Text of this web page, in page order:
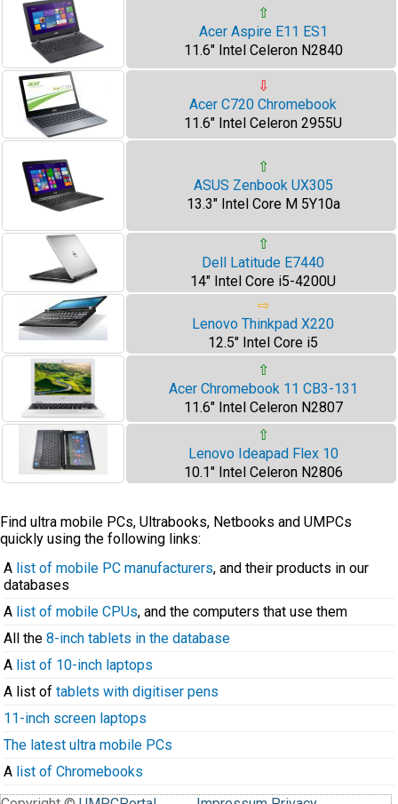
⇧
Acer Aspire E11 ES1
11.6" Intel Celeron N2840
⇩
Acer C720 Chromebook
11.6" Intel Celeron 2955U
⇧
ASUS Zenbook UX305
13.3" Intel Core M 5Y10a
⇧
Dell Latitude E7440
14" Intel Core i5-4200U
⇨
Lenovo Thinkpad X220
12.5" Intel Core i5
⇧
Acer Chromebook 11 CB3-131
11.6" Intel Celeron N2807
⇧
Lenovo Ideapad Flex 10
10.1" Intel Celeron N2806
Find ultra mobile PCs, Ultrabooks, Netbooks and UMPCs
quickly using the following links:
A list of mobile PC manufacturers, and their products in our
databases
A list of mobile CPUs, and the computers that use them
All the 8-inch tablets in the database
A list of 10-inch laptops
A list of tablets with digitiser pens
11-inch screen laptops
The latest ultra mobile PCs
A list of Chromebooks